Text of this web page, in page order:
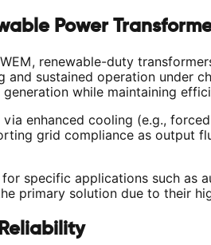
Power
renewable-duty
and sustained operation under
while maintaining
enhanced cooling (e.g.,
grid compliance as output
specific applications such as
primary solution due to their